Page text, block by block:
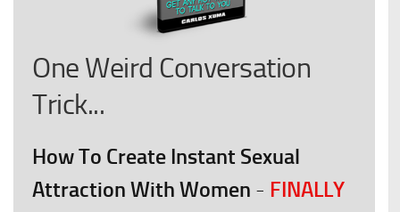
One Weird Conversation
Trick...
How To Create Instant Sexual
Attraction With Women - FINALLY